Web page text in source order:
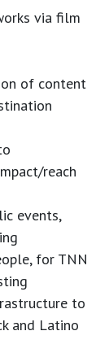
via film
of content
reach
events,
for TNN
to
and Latino